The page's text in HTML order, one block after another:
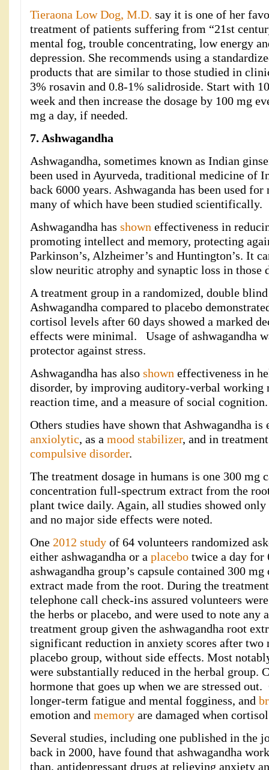
Tieraona Low Dog, M.D. say it is one of her
treatment of patients suffering from “21st
mental fog, trouble concentrating, low energy
depression. She recommends using a
products that are similar to those studied in
3% rosavin and 0.8-1% salidroside. Start with
week and then increase the dosage by 100 mg
mg a day, if needed.
7. Ashwagandha
Ashwagandha, sometimes known as Indian
been used in Ayurveda, traditional medicine of
back 6000 years. Ashwaganda has been used
many of which have been studied scientifically.
Ashwagandha has shown effectiveness in
promoting intellect and memory, protecting
Parkinson’s, Alzheimer’s and Huntington’s. It
slow neuritic atrophy and synaptic loss in those
A treatment group in a randomized, double
Ashwagandha compared to placebo
cortisol levels after 60 days showed a marked
effects were minimal. Usage of ashwagandha
protector against stress.
Ashwagandha has also shown effectiveness in
disorder, by improving auditory-verbal working
reaction time, and a measure of social cognition.
Others studies have shown that Ashwagandha is
anxiolytic, as a mood stabilizer, and in
compulsive disorder.
The treatment dosage in humans is one 300 mg
concentration full-spectrum extract from the
plant twice daily. Again, all studies showed
and no major side effects were noted.
One 2012 study of 64 volunteers randomized
either ashwagandha or a placebo twice a day for
ashwagandha group’s capsule contained 300
extract made from the root. During the
telephone call check-ins assured volunteers
the herbs or placebo, and were used to note any
treatment group given the ashwagandha root
significant reduction in anxiety scores after two
placebo group, without side effects. Most
were substantially reduced in the herbal group.
hormone that goes up when we are stressed
longer-term fatigue and mental fogginess, and
emotion and memory are damaged when
Several studies, including one published in the
back in 2000, have found that ashwagandha
than, antidepressant drugs at relieving anxiety